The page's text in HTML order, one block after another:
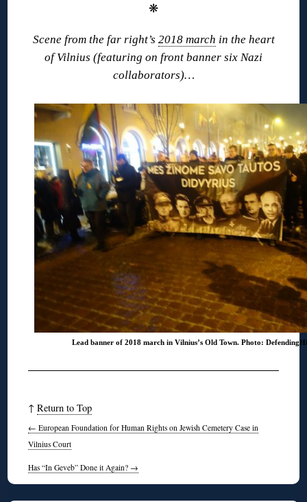
❋
Scene from the far right’s 2018 march in the heart
of Vilnius (featuring on front banner six Nazi
collaborators)…
Lead banner of 2018 march in Vilnius’s Old Town. Photo:
↑Return to Top
← European Foundation for Human Rights on Jewish Cemetery Case in
Vilnius Court
Has “In Geveb” Done it Again? →